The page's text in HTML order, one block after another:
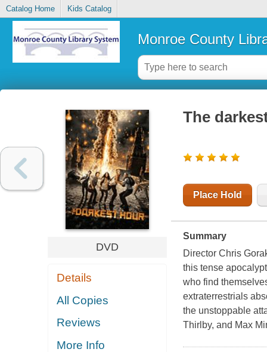
Catalog Home Kids Catalog
Monroe County
DVD
Details
All Copies
Reviews
More Info
The
Place Hold
Summary
Director Chris
this tense
who find
extraterrestrials
the unstoppable
Thirlby, and Max